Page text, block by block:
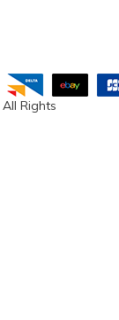
All Rights